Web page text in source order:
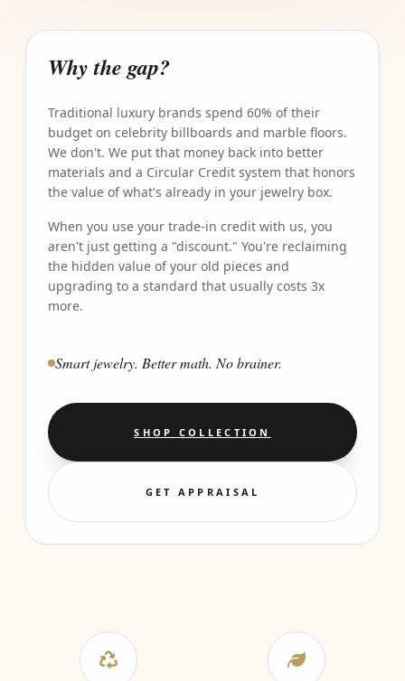
Why the gap?
Traditional luxury brands spend 60% of their
budget on celebrity billboards and marble floors.
We don't. We put that money back into better
materials and a Circular Credit system that honors
the value of what's already in your jewelry box.
When you use your trade-in credit with us, you
aren't just getting a "discount." You're reclaiming
the hidden value of your old pieces and
upgrading to a standard that usually costs 3x
more.
Smart jewelry. Better math. No brainer.
SHOP COLLECTION
GET APPRAISAL